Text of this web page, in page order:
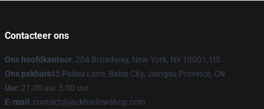
Contacteer ons
Ons hoofdkantoor: 204 Broadway, New York, NY 10001, US
Ons pakhuis45 Pailou Lane, Baise City, Jiangsu Province, CN
Uur: 21.00 uur 5.00 uur
E-mail : contact@jackharlowshop.com